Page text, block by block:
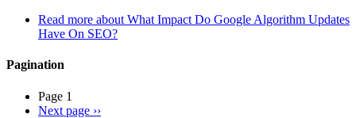
Read more about What Impact Do Google Algorithm Updates
Have On SEO?
Pagination
Page 1
Next page ››